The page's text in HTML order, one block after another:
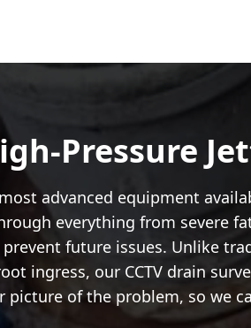
Pressure
advanced equipment
everything from severe
future issues. Unlike
ingress, our CCTV drain
of the problem, so we